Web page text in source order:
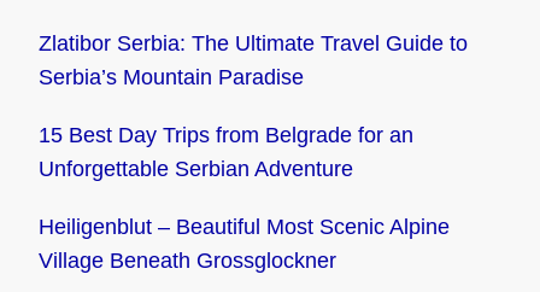
Zlatibor Serbia: The Ultimate Travel Guide to
Serbia’s Mountain Paradise
15 Best Day Trips from Belgrade for an
Unforgettable Serbian Adventure
Heiligenblut – Beautiful Most Scenic Alpine
Village Beneath Grossglockner